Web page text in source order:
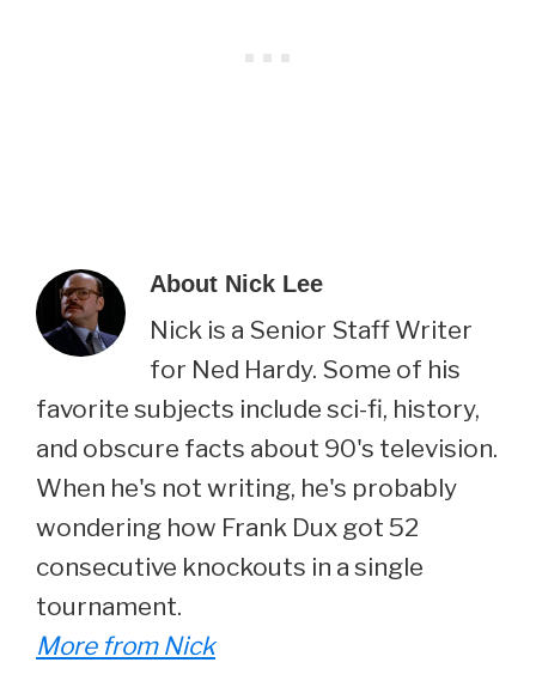
About Nick Lee
Nick is a Senior Staff Writer
for Ned Hardy. Some of his
favorite subjects include sci-fi, history,
and obscure facts about 90's television.
When he's not writing, he's probably
wondering how Frank Dux got 52
consecutive knockouts in a single
tournament.
More from Nick